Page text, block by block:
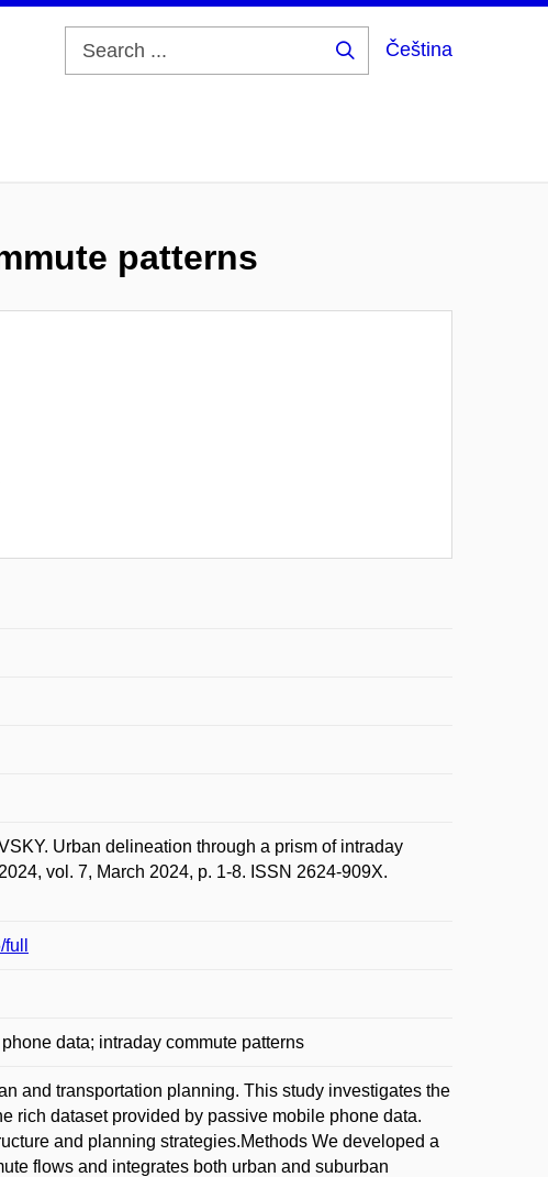
Čeština
patterns
Urban delineation through a prism of intraday
vol. 7, March 2024, p. 1-8. ISSN 2624-909X.
data; intraday commute patterns
and transportation planning. This study investigates the
rich dataset provided by passive mobile phone data.
and planning strategies.Methods We developed a
flows and integrates both urban and suburban